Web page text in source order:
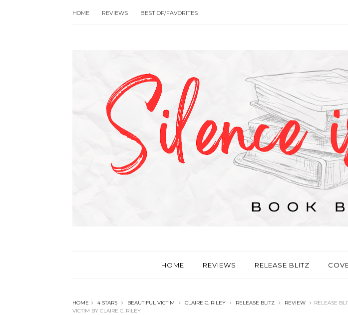
HOME REVIEWS BEST OF/FAVORITES
HOME REVIEWS RELEASE BLITZ
HOME 4 STARS BEAUTIFUL VICTIM CLAIRE C. RILEY RELEASE BLITZ REVIEW
RELEASE
VICTIM BY CLAIRE C. RILEY